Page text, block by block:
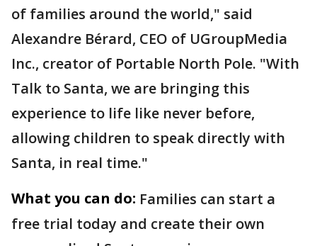
of families around the world," said
Alexandre Bérard, CEO of UGroupMedia
Inc., creator of Portable North Pole. "With
Talk to Santa, we are bringing this
experience to life like never before,
allowing children to speak directly with
Santa, in real time."
What you can do: Families can start a
free trial today and create their own